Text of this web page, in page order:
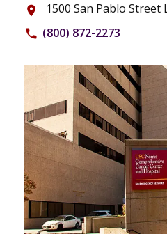
place 1500 San Pablo Street
phone (800) 872-2273